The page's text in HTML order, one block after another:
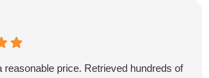
reasonable price. Retrieved hundreds of